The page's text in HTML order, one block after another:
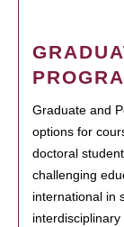
Graduate and
options for
doctoral
challenging
international in